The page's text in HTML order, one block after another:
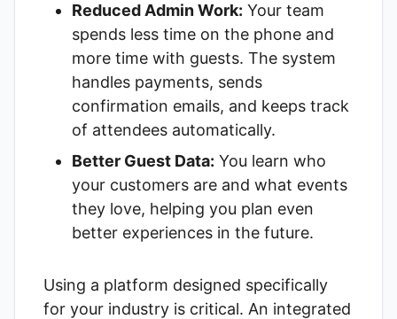
Reduced Admin Work: Your team
spends less time on the phone and
more time with guests. The system
handles payments, sends
confirmation emails, and keeps track
of attendees automatically.
Better Guest Data: You learn who
your customers are and what events
they love, helping you plan even
better experiences in the future.
Using a platform designed specifically
for your industry is critical. An integrated